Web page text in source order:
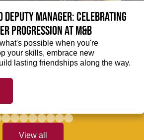
View all
Deputy Manager: Celebrating
Progression at M&B
possible when you're
your skills, embrace new
lasting friendships along the way.